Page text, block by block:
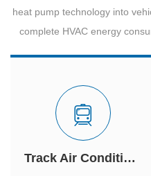
heat pump technology into
complete HVAC energy
Track Air Conditioner